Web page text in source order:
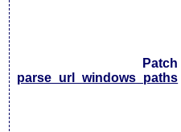
Patch
parse_url_windows_paths